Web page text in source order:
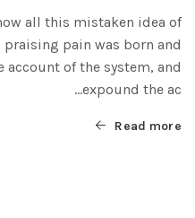
all this mistaken idea of
pain was born and
of the system, and
expound the ac...
Read more